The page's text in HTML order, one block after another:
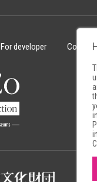
For developer Cookie